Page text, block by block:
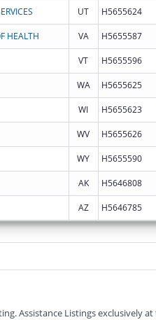
UT H5655624
HEALTH VA H5655587
VT H5655596
WA H5655625
WI H5655623
WV H5655626
WY H5655590
AK H5646808
AZ H5646785
Assistance Listings